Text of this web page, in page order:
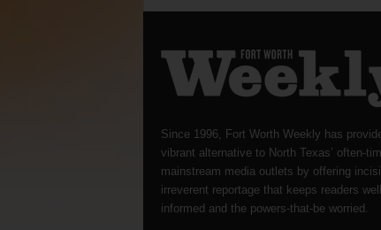
Since 1996, Fort Worth Weekly has
vibrant alternative to North Texas’ often-
mainstream media outlets by offering
irreverent reportage that keeps readers well
informed and the powers-that-be worried.